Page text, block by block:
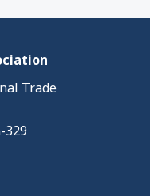
Trade
329